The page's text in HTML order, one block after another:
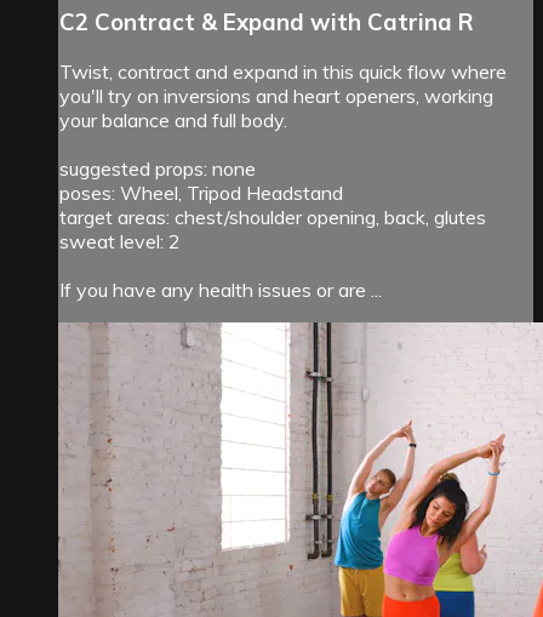
C2 Contract & Expand with Catrina R
Twist, contract and expand in this quick flow where
you'll try on inversions and heart openers, working
your balance and full body.
suggested props: none
poses: Wheel, Tripod Headstand
target areas: chest/shoulder opening, back, glutes
sweat level: 2
If you have any health issues or are ...